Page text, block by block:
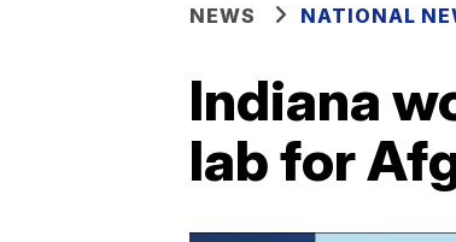
NEWS NATIONAL
Indiana
lab for